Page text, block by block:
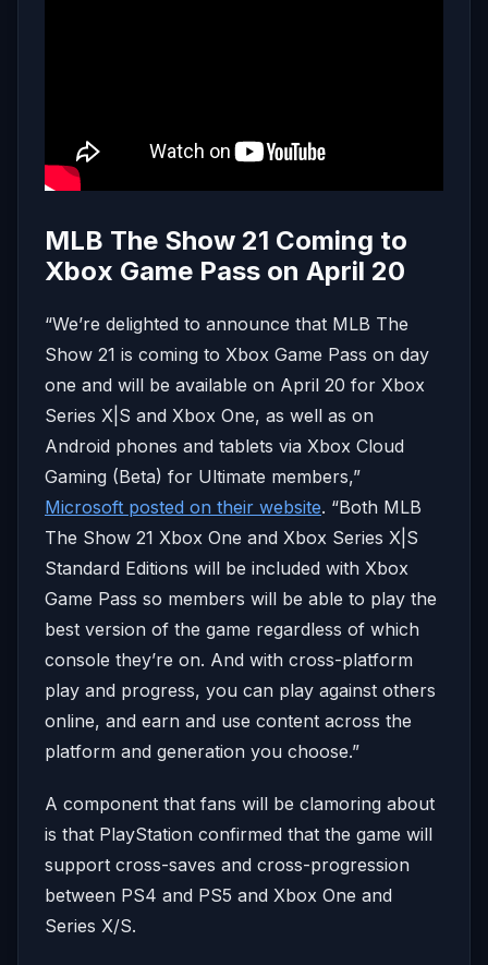
MLB The Show 21 Coming to
Xbox Game Pass on April 20
“We’re delighted to announce that MLB The
Show 21 is coming to Xbox Game Pass on day
one and will be available on April 20 for Xbox
Series X|S and Xbox One, as well as on
Android phones and tablets via Xbox Cloud
Gaming (Beta) for Ultimate members,”
Microsoft posted on their website. “Both MLB
The Show 21 Xbox One and Xbox Series X|S
Standard Editions will be included with Xbox
Game Pass so members will be able to play the
best version of the game regardless of which
console they’re on. And with cross-platform
play and progress, you can play against others
online, and earn and use content across the
platform and generation you choose.”
A component that fans will be clamoring about
is that PlayStation confirmed that the game will
support cross-saves and cross-progression
between PS4 and PS5 and Xbox One and
Series X/S.